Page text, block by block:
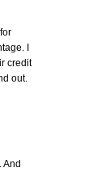
I
credit
out.
And